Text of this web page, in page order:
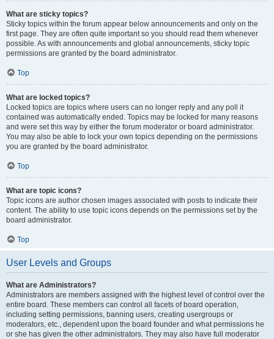
What are sticky topics?
Sticky topics within the forum appear below announcements and only on the
first page. They are often quite important so you should read them whenever
possible. As with announcements and global announcements, sticky topic
permissions are granted by the board administrator.
Top
What are locked topics?
Locked topics are topics where users can no longer reply and any poll it
contained was automatically ended. Topics may be locked for many reasons
and were set this way by either the forum moderator or board administrator.
You may also be able to lock your own topics depending on the permissions
you are granted by the board administrator.
Top
What are topic icons?
Topic icons are author chosen images associated with posts to indicate their
content. The ability to use topic icons depends on the permissions set by the
board administrator.
Top
User Levels and Groups
What are Administrators?
Administrators are members assigned with the highest level of control over the
entire board. These members can control all facets of board operation,
including setting permissions, banning users, creating usergroups or
moderators, etc., dependent upon the board founder and what permissions he
or she has given the other administrators. They may also have full moderator